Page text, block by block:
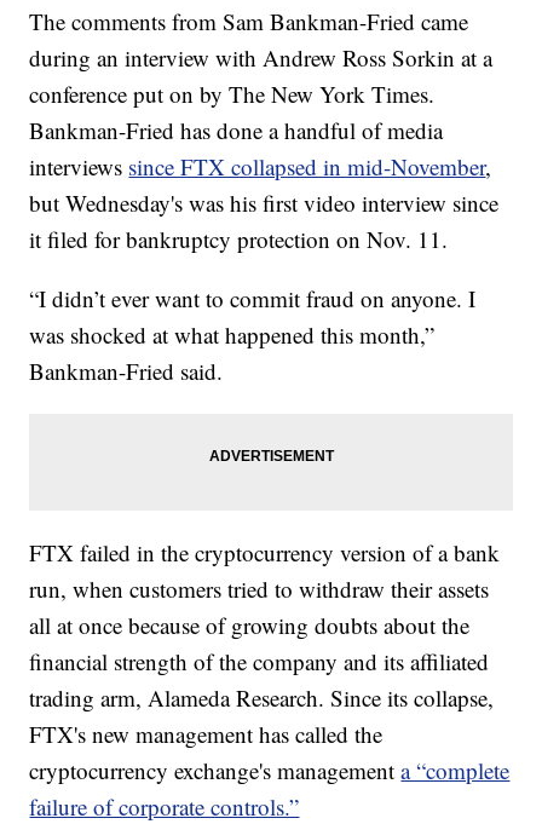
The comments from Sam Bankman-Fried came
during an interview with Andrew Ross Sorkin at a
conference put on by The New York Times.
Bankman-Fried has done a handful of media
interviews since FTX collapsed in mid-November,
but Wednesday's was his first video interview since
it filed for bankruptcy protection on Nov. 11.
“I didn’t ever want to commit fraud on anyone. I
was shocked at what happened this month,”
Bankman-Fried said.
FTX failed in the cryptocurrency version of a bank
run, when customers tried to withdraw their assets
all at once because of growing doubts about the
financial strength of the company and its affiliated
trading arm, Alameda Research. Since its collapse,
FTX's new management has called the
cryptocurrency exchange's managementa “complete
failure of corporate controls.”